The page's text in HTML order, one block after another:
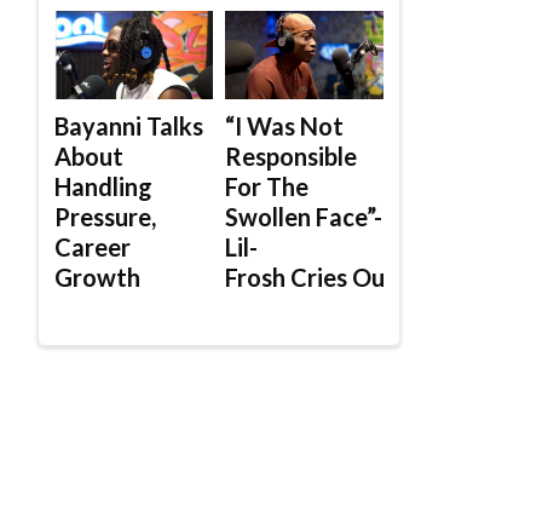
Bayanni Talks
About
Handling
Pressure,
Career
Growth
“I Was Not
Responsible
For The
Swollen Face”-
Lil-
Frosh Cries Out